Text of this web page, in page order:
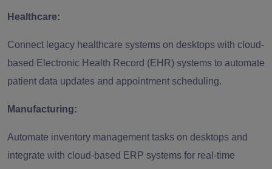
Healthcare:
Connect legacy healthcare systems on desktops with cloud-
based Electronic Health Record (EHR) systems to automate
patient data updates and appointment scheduling.
Manufacturing:
Automate inventory management tasks on desktops and
integrate with cloud-based ERP systems for real-time